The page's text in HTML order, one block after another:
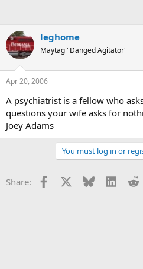
leghome
Maytag "Danged Agitator"
Apr 20, 2006
A psychiatrist is a fellow who
questions your wife asks for
Joey Adams
You must log in or
Share: Facebook Bluesky